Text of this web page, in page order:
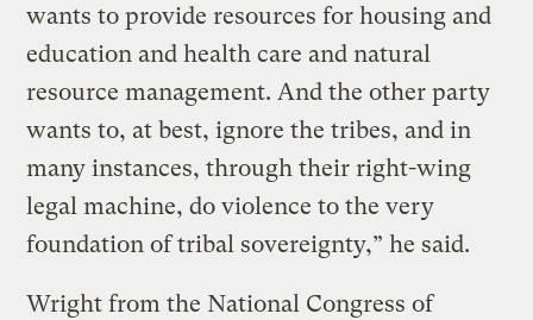
wants to provide resources for housing and
education and health care and natural
resource management. And the other party
wants to, at best, ignore the tribes, and in
many instances, through their right-wing
legal machine, do violence to the very
foundation of tribal sovereignty,” he said.
Wright from the National Congress of